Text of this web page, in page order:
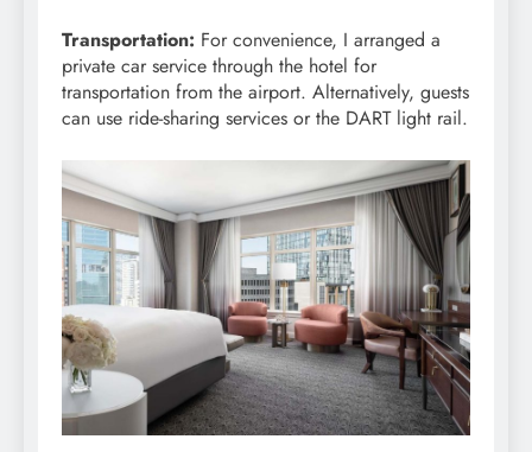
Transportation: For convenience, I arranged a
private car service through the hotel for
transportation from the airport. Alternatively, guests
can use ride-sharing services or the DART light rail.